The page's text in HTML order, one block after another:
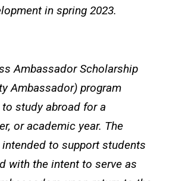
in spring 2023.
Ambassador Scholarship
Ambassador) program
study abroad for a
or academic year. The
to support students
with the intent to serve as